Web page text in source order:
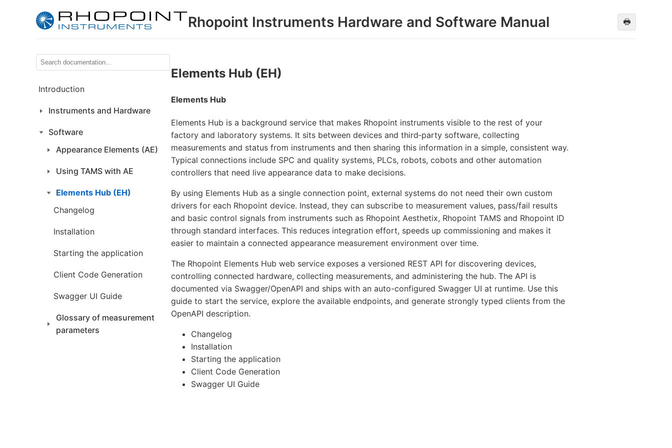
Rhopoint Instruments Hardware and Software Manual 🖶
Introduction
Instruments and Hardware
Software
Appearance Elements (AE)
Using TAMS with AE
Elements Hub (EH)
Changelog
Installation
Starting the application
Client Code Generation
Swagger UI Guide
Glossary of measurement
parameters
Elements Hub (EH)
Elements Hub
Elements Hub is a background service that makes Rhopoint instruments visible to the rest of your
factory and laboratory systems. It sits between devices and third‑party software, collecting
measurements and status from instruments and then sharing this information in a simple, consistent way.
Typical connections include SPC and quality systems, PLCs, robots, cobots and other automation
controllers that need live appearance data to make decisions.
By using Elements Hub as a single connection point, external systems do not need their own custom
drivers for each Rhopoint device. Instead, they can subscribe to measurement values, pass/fail results
and basic control signals from instruments such as Rhopoint Aesthetix, Rhopoint TAMS and Rhopoint ID
through standard interfaces. This reduces integration effort, speeds up commissioning and makes it
easier to maintain a connected appearance measurement environment over time.
The Rhopoint Elements Hub web service exposes a versioned REST API for discovering devices,
controlling connected hardware, collecting measurements, and administering the hub. The API is
documented via Swagger/OpenAPI and ships with an auto-configured Swagger UI at runtime. Use this
guide to start the service, explore the available endpoints, and generate strongly typed clients from the
OpenAPI description.
Changelog
Installation
Starting the application
Client Code Generation
Swagger UI Guide